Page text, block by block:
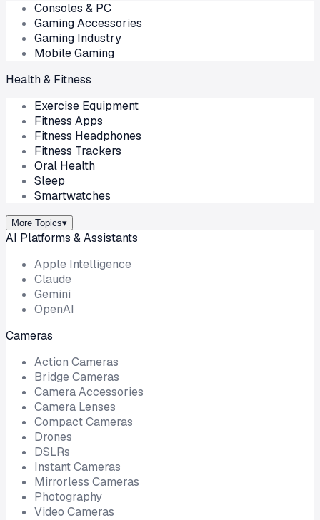
Consoles & PC
Gaming Accessories
Gaming Industry
Mobile Gaming
Health & Fitness
Exercise Equipment
Fitness Apps
Fitness Headphones
Fitness Trackers
Oral Health
Sleep
Smartwatches
More Topics▾
AI Platforms & Assistants
Apple Intelligence
Claude
Gemini
OpenAI
Cameras
Action Cameras
Bridge Cameras
Camera Accessories
Camera Lenses
Compact Cameras
Drones
DSLRs
Instant Cameras
Mirrorless Cameras
Photography
Video Cameras